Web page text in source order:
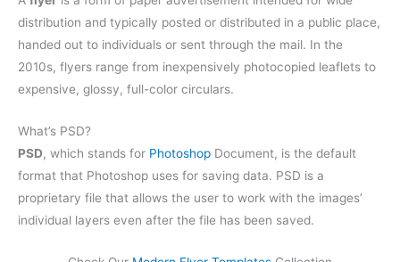
distribution and typically posted or distributed in a public place,
handed out to individuals or sent through the mail. In the
2010s, flyers range from inexpensively photocopied leaflets to
expensive, glossy, full-color circulars.
What’s PSD?
PSD, which stands for Photoshop Document, is the default
format that Photoshop uses for saving data. PSD is a
proprietary file that allows the user to work with the images’
individual layers even after the file has been saved.